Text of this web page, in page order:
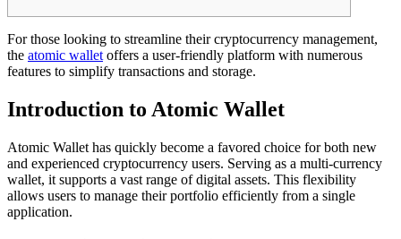
For those looking to streamline their cryptocurrency management,
the atomic wallet offers a user-friendly platform with numerous
features to simplify transactions and storage.
Introduction to Atomic Wallet
Atomic Wallet has quickly become a favored choice for both new
and experienced cryptocurrency users. Serving as a multi-currency
wallet, it supports a vast range of digital assets. This flexibility
allows users to manage their portfolio efficiently from a single
application.